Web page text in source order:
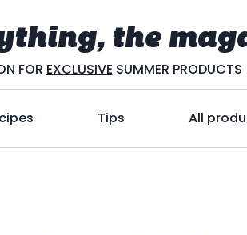
the
FOR EXCLUSIVE SUMMER PRODUCTS
Tips All